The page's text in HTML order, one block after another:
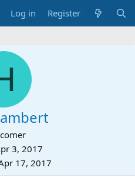
Log in Register
3, 2017
17, 2017